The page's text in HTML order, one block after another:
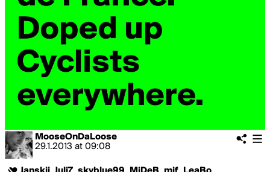
MooseOnDaLoose
29.1.2013 at 09:08